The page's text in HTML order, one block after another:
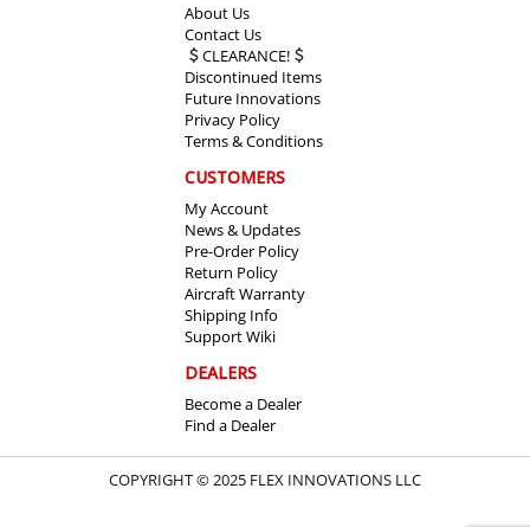
About Us
Contact Us
CLEARANCE!
Discontinued Items
Future Innovations
Privacy Policy
Terms & Conditions
CUSTOMERS
My Account
News & Updates
Pre-Order Policy
Return Policy
Aircraft Warranty
Shipping Info
Support Wiki
DEALERS
Become a Dealer
Find a Dealer
COPYRIGHT © 2025 FLEX INNOVATIONS LLC